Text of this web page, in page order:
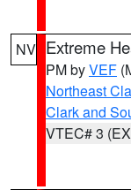
NV Extreme
PM byVEF
Northeast
Clark and
VTEC# 3